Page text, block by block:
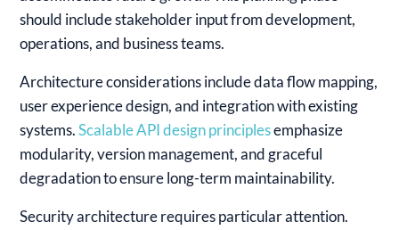
should include stakeholder input from development,
operations, and business teams.
Architecture considerations include data flow mapping,
user experience design, and integration with existing
systems. Scalable API design principlesemphasize
modularity, version management, and graceful
degradation to ensure long-term maintainability.
Security architecture requires particular attention.